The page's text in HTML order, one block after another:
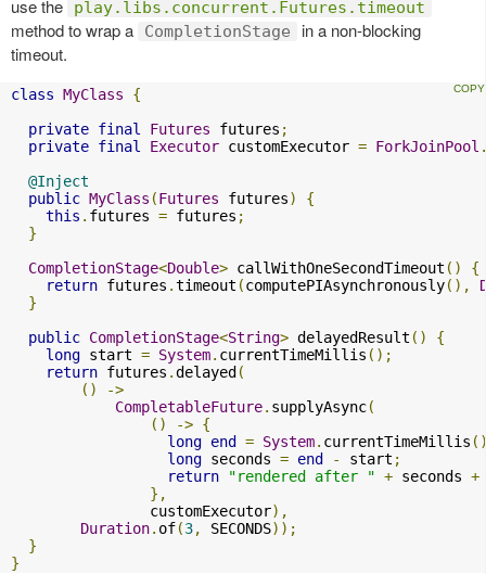
use the
play.libs.concurrent.Futures.timeout
method to wrap a CompletionStage
in a non-blocking
timeout.
class MyClass
{
private final Futures futures ;
private final Executor customExecutor = ForkJoinPool
@Inject
public MyClass (Futures futures)
{
this . futures = futures ;
}
CompletionStage<Double> callWithOneSecondTimeout ()
{
return futures .timeout (computePIAsynchronously(),
}
public CompletionStage<String> delayedResult ()
{
long start = System. currentTimeMillis ();
return futures .delayed (
()
->
CompletableFuture. supplyAsync(
()
-> {
long end = System. currentTimeMillis
long seconds = end - start ;
return
"rendered after " + seconds +
},
                customExecutor
),
Duration. of(3, SECONDS));
}
}